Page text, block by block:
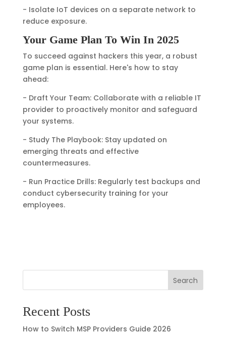
- Isolate IoT devices on a separate network to
reduce exposure.
Your Game Plan To Win In 2025
To succeed against hackers this year, a robust
game plan is essential. Here's how to stay
ahead:
- Draft Your Team: Collaborate with a reliable IT
provider to proactively monitor and safeguard
your systems.
- Study The Playbook: Stay updated on
emerging threats and effective
countermeasures.
- Run Practice Drills: Regularly test backups and
conduct cybersecurity training for your
employees.
Search
Recent Posts
How to Switch MSP Providers Guide 2026